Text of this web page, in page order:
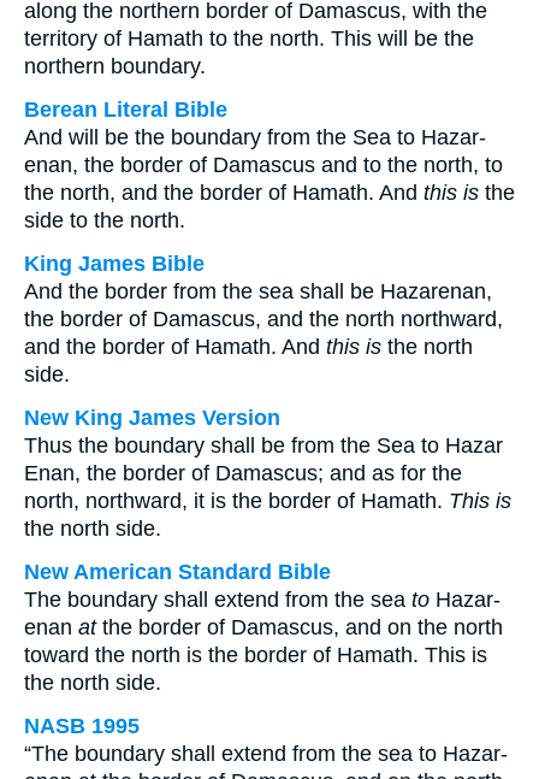
along the northern border of Damascus, with the
territory of Hamath to the north. This will be the
northern boundary.
Berean Literal Bible
And will be the boundary from the Sea to Hazar-
enan, the border of Damascus and to the north, to
the north, and the border of Hamath. And this is the
side to the north.
King James Bible
And the border from the sea shall be Hazarenan,
the border of Damascus, and the north northward,
and the border of Hamath. And this is the north
side.
New King James Version
Thus the boundary shall be from the Sea to Hazar
Enan, the border of Damascus; and as for the
north, northward, it is the border of Hamath. This is
the north side.
New American Standard Bible
The boundary shall extend from the sea to Hazar-
enan atthe border of Damascus, and on the north
toward the north is the border of Hamath. This is
the north side.
NASB 1995
“The boundary shall extend from the sea to Hazar-